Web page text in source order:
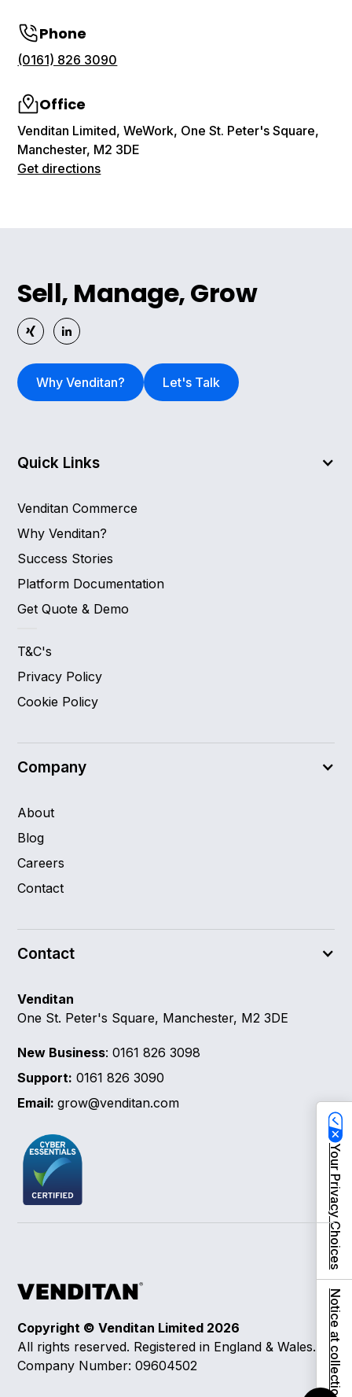
Phone
(0161) 826 3090
Office
Venditan Limited, WeWork, One St. Peter's Square,
Manchester, M2 3DE
Get directions
Sell, Manage, Grow
Why Venditan? Let's Talk
Quick Links
Venditan Commerce
Why Venditan?
Success Stories
Platform Documentation
Get Quote & Demo
T&C's
Privacy Policy
Cookie Policy
Company
About
Blog
Careers
Contact
Contact
Venditan
One St. Peter's Square, Manchester, M2 3DE
New Business: 0161 826 3098
Support: 0161 826 3090
Email:grow@venditan.com
Copyright © Venditan Limited 2026
All rights reserved. Registered in England & Wales.
Company Number: 09604502
Your Privacy Choices
Notice at collection